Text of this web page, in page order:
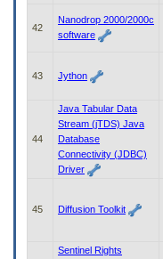
42
Nanodrop 2000/2000c
software
43 Jython
44
Java Tabular Data
Stream (jTDS) Java
Database
Connectivity (JDBC)
Driver
45 Diffusion Toolkit
Sentinel Rights